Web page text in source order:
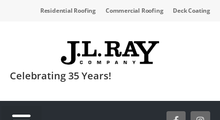
Residential Roofing Commercial Roofing Deck Coating
Celebrating 35 Years!